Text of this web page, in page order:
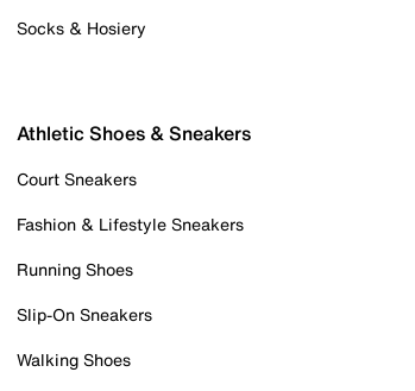
Socks & Hosiery
Athletic Shoes & Sneakers
Court Sneakers
Fashion & Lifestyle Sneakers
Running Shoes
Slip-On Sneakers
Walking Shoes